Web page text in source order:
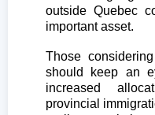
outside Quebec
important asset.
Those
should keep an
increased
provincial